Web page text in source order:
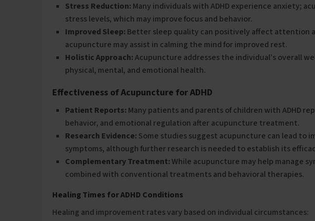
Stress Reduction: Many individuals with ADHD experience anxiety;
stress levels, which may improve focus and behavior.
Improved Sleep: Better sleep quality can positively affect attention
acupuncture may assist in calming the mind for improved rest.
Holistic Approach:Acupuncture addresses the individual’s overall
physical, mental, and emotional health.
Effectiveness of Acupuncture for ADHD
Patient Reports: Many patients and parents of children with ADHD
behavior, and emotional regulation after acupuncture treatment.
Research Evidence: Some studies suggest acupuncture can lead to
symptoms, although further research is needed to establish its
Complementary Treatment:While acupuncture may help manage
combined with conventional treatments and behavioral therapies.
Healing Times for ADHD Conditions
Healing and improvement rates vary based on individual circumstances: